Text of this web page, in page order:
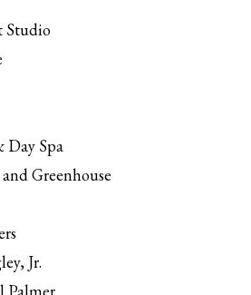
Studio
Day Spa
Greenhouse
Jr.